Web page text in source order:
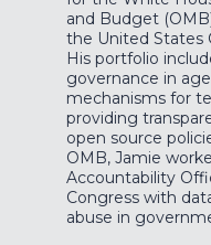
and Budget
the United States
His portfolio
governance in
mechanisms for
providing
open source
OMB, Jamie
Accountability
Congress with
abuse in